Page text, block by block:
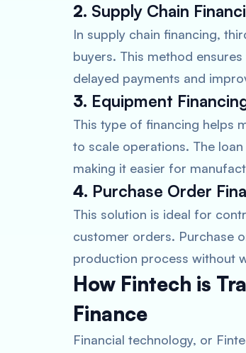
2. Supply Chain
In supply chain financing,
buyers. This method
delayed payments and
3. Equipment
This type of financing helps
to scale operations. The
making it easier for
4. Purchase Order
This solution is ideal for
customer orders. Purchase
production process without
How Fintech is
Finance
Financial technology, or